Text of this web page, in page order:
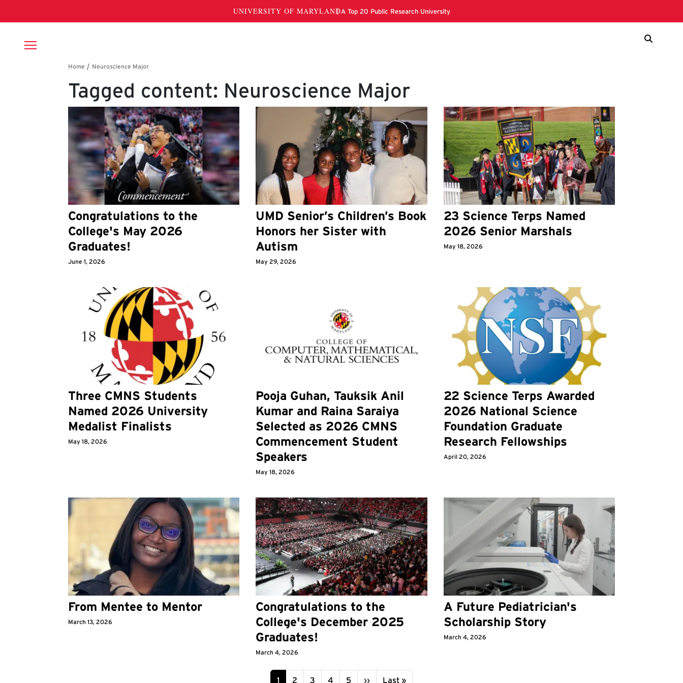
Breadcrumb
Tagged content: Neuroscience Major
Congratulations to the
College's May 2026
Graduates!
June 1, 2026
UMD Senior’s Children’s Book
Honors her Sister with
Autism
May 29, 2026
23 Science Terps Named
2026 Senior Marshals
May 18, 2026
Three CMNS Students
Named 2026 University
Medalist Finalists
May 18, 2026
Pooja Guhan, Tauksik Anil
Kumar and Raina Saraiya
Selected as 2026 CMNS
Commencement Student
Speakers
May 18, 2026
22 Science Terps Awarded
2026 National Science
Foundation Graduate
Research Fellowships
April 20, 2026
From Mentee to Mentor
March 13, 2026
Congratulations to the
College's December 2025
Graduates!
March 4, 2026
A Future Pediatrician's
Scholarship Story
March 4, 2026
Page
1 Page
2 Page
3 Page
4 Page
5 Next page
›› Last page
Last »